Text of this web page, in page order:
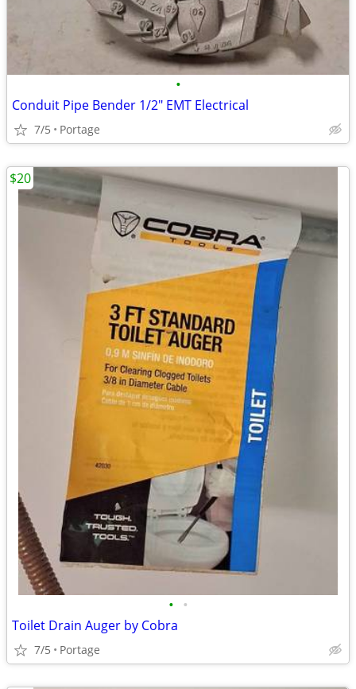
•
Conduit Pipe Bender 1/2" EMT Electrical
7/5 Portage
• •
Toilet Drain Auger by Cobra
7/5 Portage
$20